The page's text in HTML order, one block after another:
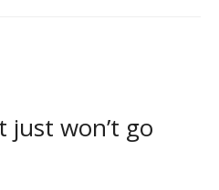
won’t go